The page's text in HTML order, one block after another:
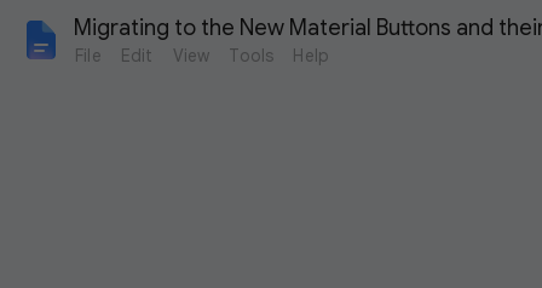
Migrating to the New Material Buttons and
File Edit View Tools Help